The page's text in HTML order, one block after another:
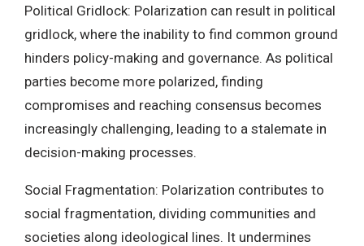
Political Gridlock: Polarization can result in political
gridlock, where the inability to find common ground
hinders policy-making and governance. As political
parties become more polarized, finding
compromises and reaching consensus becomes
increasingly challenging, leading to a stalemate in
decision-making processes.
Social Fragmentation: Polarization contributes to
social fragmentation, dividing communities and
societies along ideological lines. It undermines